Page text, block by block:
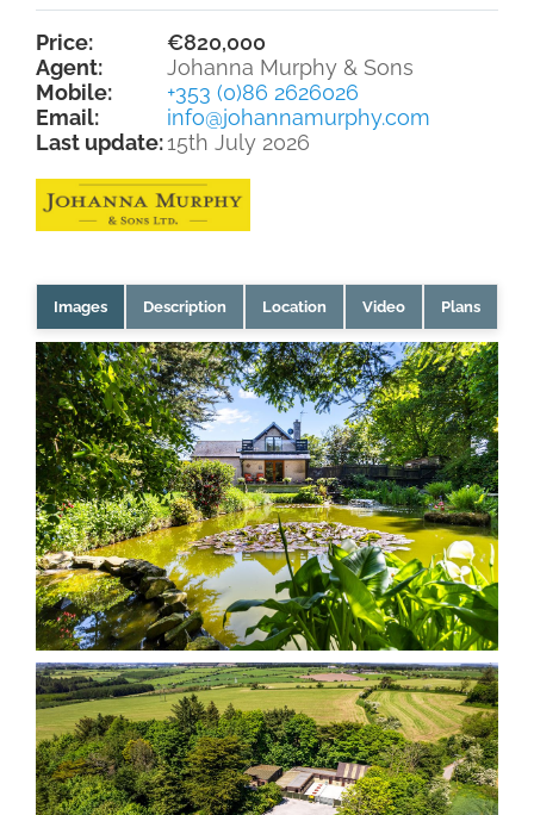
Price:
€820,000
Agent:
Johanna Murphy & Sons
Mobile:
+353 (0)86 2626026
Email:
info@johannamurphy.com
Last update:15th July 2026
Images Description Location Video Plans